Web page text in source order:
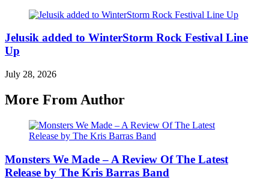
Jelusik added to WinterStorm Rock Festival Line
Up
July 28, 2026
More From Author
Monsters We Made – A Review Of The Latest
Release by The Kris Barras Band